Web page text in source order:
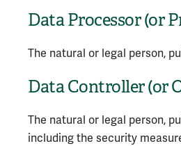
Data Processor (or
The natural or legal person,
Data Controller (or
The natural or legal person,
including the security